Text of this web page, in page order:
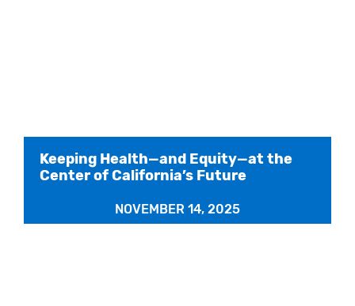
Keeping Health—and Equity—at the
Center of California’s Future
NOVEMBER 14, 2025